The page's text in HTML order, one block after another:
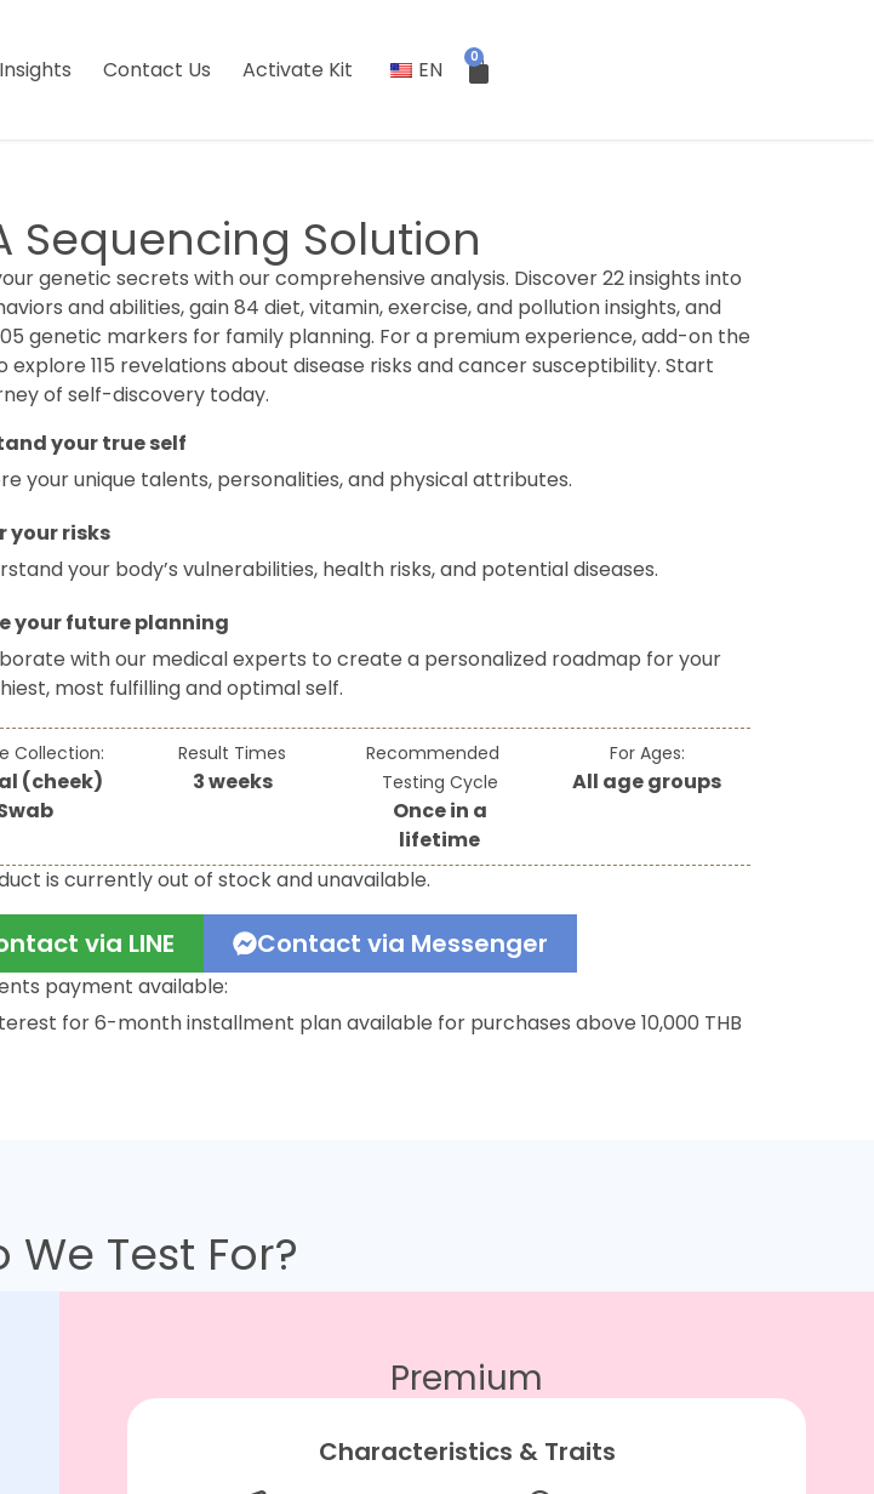
Contact Us Activate Kit EN 0
Sequencing Solution
genetic secrets with our comprehensive analysis. Discover 22 insights into
and abilities, gain 84 diet, vitamin, exercise, and pollution insights, and
genetic markers for family planning. For a premium experience, add-on the
explore 115 revelations about disease risks and cancer susceptibility. Start
of self-discovery today.
your true self
your unique talents, personalities, and physical attributes.
your risks
your body’s vulnerabilities, health risks, and potential diseases.
your future planning
with our medical experts to create a personalized roadmap for your
most fulfilling and optimal self.
Collection:
(cheek)
Result Times
3 weeks
Recommended
Testing Cycle
Once in a
lifetime
For Ages:
All age groups
is currently out of stock and unavailable.
via LINE Contact via Messenger
payment available:
for 6-month installment plan available for purchases above 10,000 THB
Test For?
Premium
Characteristics & Traits